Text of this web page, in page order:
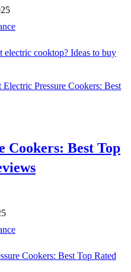
electric cooktop? Ideas to buy
Cookers: Best Top
Cookers: Best Top Rated